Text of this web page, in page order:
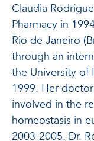
Claudia
Pharmacy in
Rio de Janeiro
through an
the University of
1999. Her
involved in the
homeostasis in
2003-2005. Dr.